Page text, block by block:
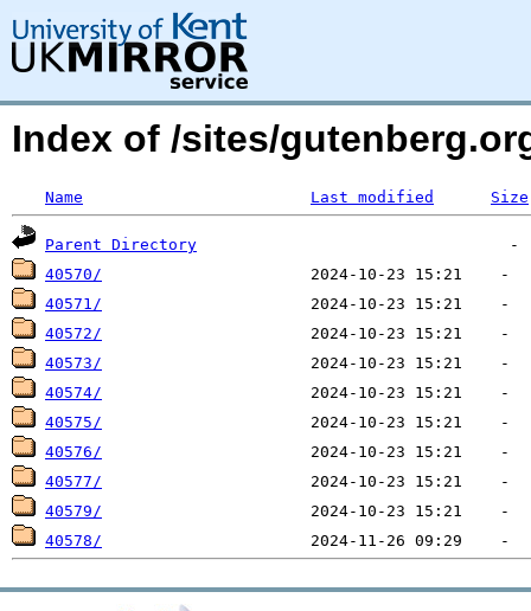
Index of /sites/
Name Last modified Size
Parent Directory
40570/
40571/
40572/
40573/
40574/
40575/
40576/
40577/
40579/
40578/